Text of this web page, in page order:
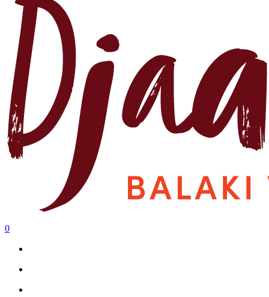
search
account
0